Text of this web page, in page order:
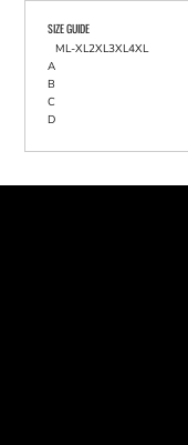
SIZE GUIDE
ML-XL2XL3XL4XL
A
B
C
D